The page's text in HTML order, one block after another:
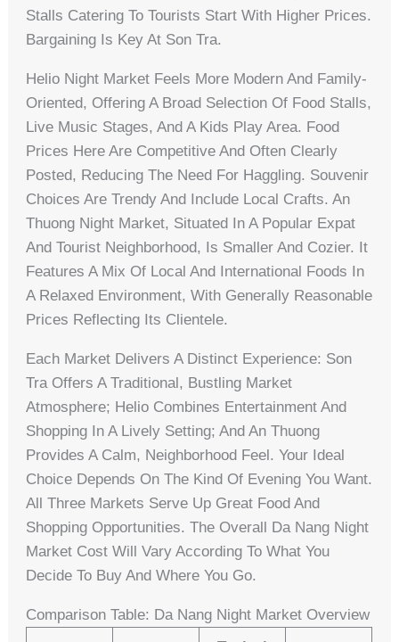
Stalls Catering To Tourists Start With Higher Prices.
Bargaining Is Key At Son Tra.
Helio Night Market Feels More Modern And Family-
Oriented, Offering A Broad Selection Of Food Stalls,
Live Music Stages, And A Kids Play Area. Food
Prices Here Are Competitive And Often Clearly
Posted, Reducing The Need For Haggling. Souvenir
Choices Are Trendy And Include Local Crafts. An
Thuong Night Market, Situated In A Popular Expat
And Tourist Neighborhood, Is Smaller And Cozier. It
Features A Mix Of Local And International Foods In
A Relaxed Environment, With Generally Reasonable
Prices Reflecting Its Clientele.
Each Market Delivers A Distinct Experience: Son
Tra Offers A Traditional, Bustling Market
Atmosphere; Helio Combines Entertainment And
Shopping In A Lively Setting; And An Thuong
Provides A Calm, Neighborhood Feel. Your Ideal
Choice Depends On The Kind Of Evening You Want.
All Three Markets Serve Up Great Food And
Shopping Opportunities. The Overall Da Nang Night
Market Cost Will Vary According To What You
Decide To Buy And Where You Go.
Comparison Table: Da Nang Night Market Overview